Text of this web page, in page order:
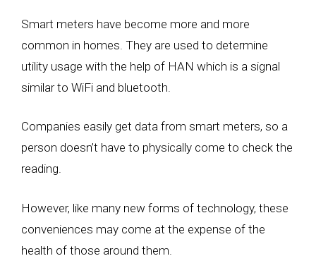
Smart meters have become more and more
common in homes. They are used to determine
utility usage with the help of HAN which is a signal
similar to WiFi and bluetooth.
Companies easily get data from smart meters, so a
person doesn’t have to physically come to check the
reading.
However, like many new forms of technology, these
conveniences may come at the expense of the
health of those around them.